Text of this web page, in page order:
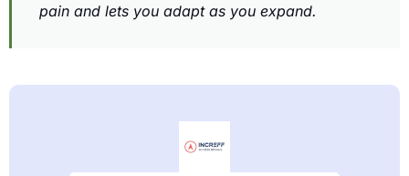
pain and lets you adapt as you expand.